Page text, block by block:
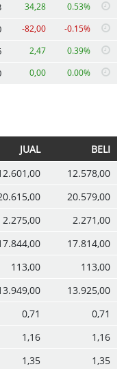
34,28 0.53%
-82,00 -0.15%
2,47 0.39%
0,00 0.00%
JUAL
BELI
12.578,00
20.579,00
2.275,00
2.271,00
17.814,00
113,00
113,00
13.925,00
0,71
0,71
1,16
1,16
1,35
1,35